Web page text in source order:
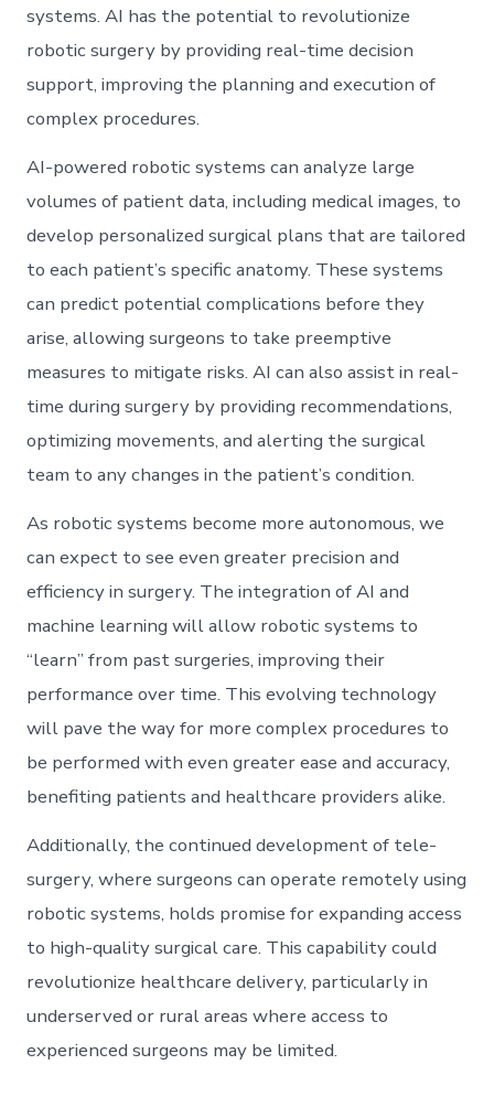
systems. AI has the potential to revolutionize
robotic surgery by providing real-time decision
support, improving the planning and execution of
complex procedures.
AI-powered robotic systems can analyze large
volumes of patient data, including medical images, to
develop personalized surgical plans that are tailored
to each patient’s specific anatomy. These systems
can predict potential complications before they
arise, allowing surgeons to take preemptive
measures to mitigate risks. AI can also assist in real-
time during surgery by providing recommendations,
optimizing movements, and alerting the surgical
team to any changes in the patient’s condition.
As robotic systems become more autonomous, we
can expect to see even greater precision and
efficiency in surgery. The integration of AI and
machine learning will allow robotic systems to
“learn” from past surgeries, improving their
performance over time. This evolving technology
will pave the way for more complex procedures to
be performed with even greater ease and accuracy,
benefiting patients and healthcare providers alike.
Additionally, the continued development of tele-
surgery, where surgeons can operate remotely using
robotic systems, holds promise for expanding access
to high-quality surgical care. This capability could
revolutionize healthcare delivery, particularly in
underserved or rural areas where access to
experienced surgeons may be limited.